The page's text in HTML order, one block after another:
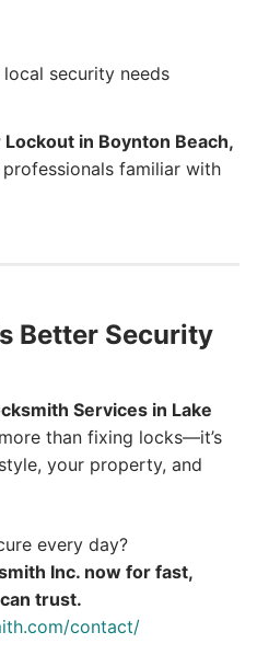
security needs
Lockout in Boynton Beach,
familiar with
Better Security
Services in Lake
than fixing locks—it’s
your property, and
every day?
Inc. now for fast,
trust.
contact/